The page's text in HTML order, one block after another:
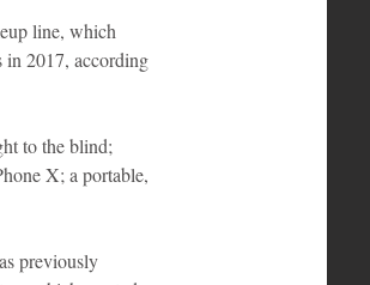
line, which
in 2017, according
to the blind;
X; a portable,
previously